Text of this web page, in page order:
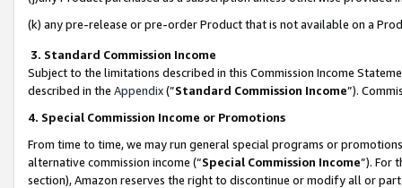
(k) any pre-release or pre-order Product that is not available on a
3. Standard Commission Income
Subject to the limitations described in this Commission Income
described in the Appendix(”Standard Commission Income”).
4. Special Commission Income or Promotions
From time to time, we may run general special programs or
alternative commission income (“Special Commission Income”). For
section), Amazon reserves the right to discontinue or modify all or